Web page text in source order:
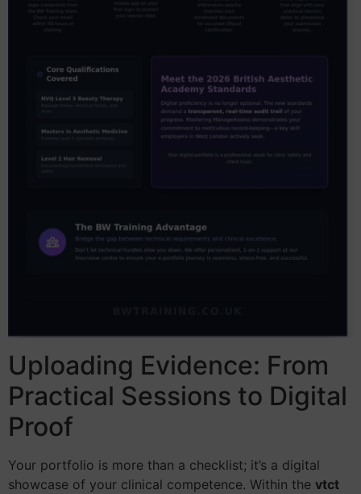
Uploading Evidence: From
Practical Sessions to Digital
Proof
Your portfolio is more than a checklist; it’s a digital
showcase of your clinical competence. Within the vtct